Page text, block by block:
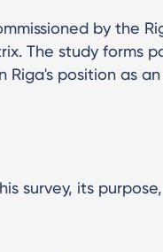
by the
The study forms
Riga's position as
survey, its